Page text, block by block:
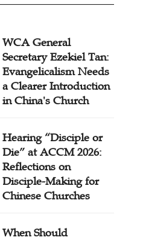
WCA General
Secretary Ezekiel Tan:
Evangelicalism Needs
a Clearer Introduction
in China's Church
Hearing “Disciple or
Die” at ACCM 2026:
Reflections on
Disciple-Making for
Chinese Churches
When Should